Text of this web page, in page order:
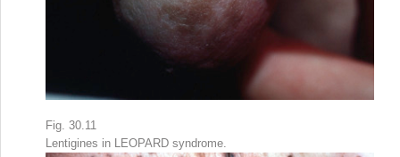
Fig. 30.11
Lentigines in LEOPARD syndrome.